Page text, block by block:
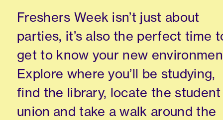
Freshers Week isn’t just about
parties, it’s also the perfect time
get to know your new
Explore where you’ll be studying,
find the library, locate the student
union and take a walk around the